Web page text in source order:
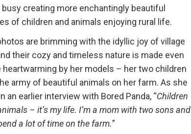
busy creating more enchantingly beautiful
of children and animals enjoying rural life.
are brimming with the idyllic joy of village
their cozy and timeless nature is made even
heartwarming by her models – her two children
army of beautiful animals on her farm. As she
an earlier interview with Bored Panda, “Children
– it’s my life. I’m a mom with two sons and
a lot of time on the farm.”